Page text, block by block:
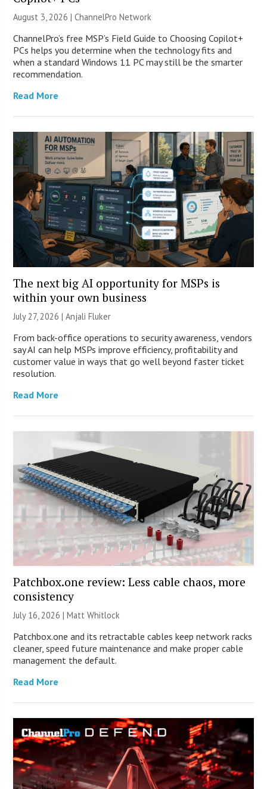
August 3, 2026 |ChannelPro Network
ChannelPro’s free MSP’s Field Guide to Choosing Copilot+
PCs helps you determine when the technology fits and
when a standard Windows 11 PC may still be the smarter
recommendation.
Read More
The next big AI opportunity for MSPs is
within your own business
July 27, 2026 |Anjali Fluker
From back-office operations to security awareness, vendors
say AI can help MSPs improve efficiency, profitability and
customer value in ways that go well beyond faster ticket
resolution.
Read More
Patchbox.one review: Less cable chaos, more
consistency
July 16, 2026 |Matt Whitlock
Patchbox.one and its retractable cables keep network racks
cleaner, speed future maintenance and make proper cable
management the default.
Read More